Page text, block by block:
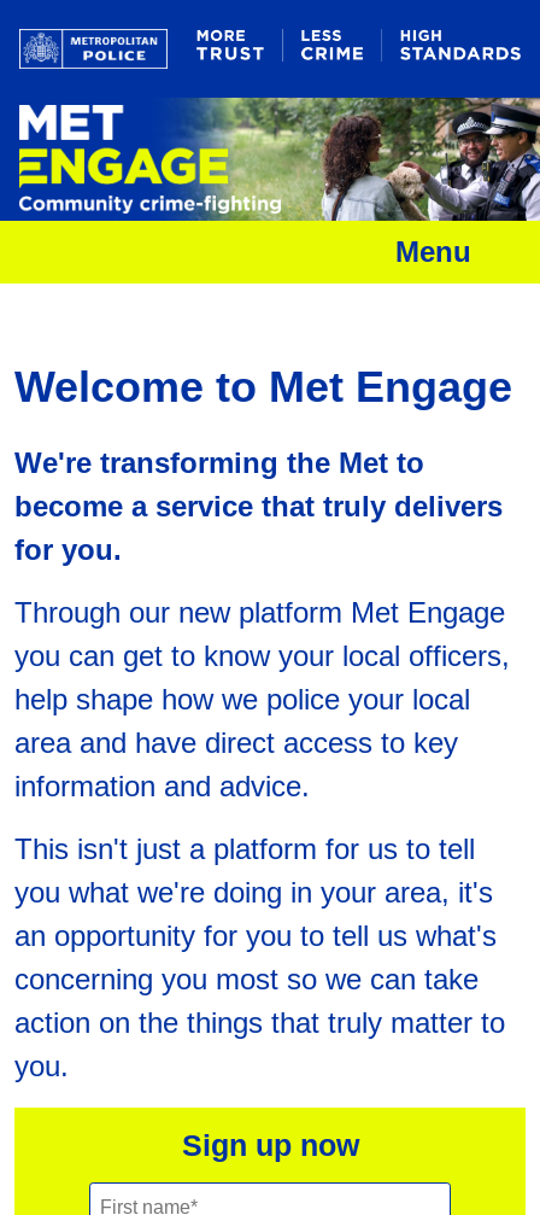
Menu
Welcome to Met Engage
We're transforming the Met to
become a service that truly delivers
for you.
Through our new platform Met Engage
you can get to know your local officers,
help shape how we police your local
area and have direct access to key
information and advice.
This isn't just a platform for us to tell
you what we're doing in your area, it's
an opportunity for you to tell us what's
concerning you most so we can take
action on the things that truly matter to
you.
Sign up now